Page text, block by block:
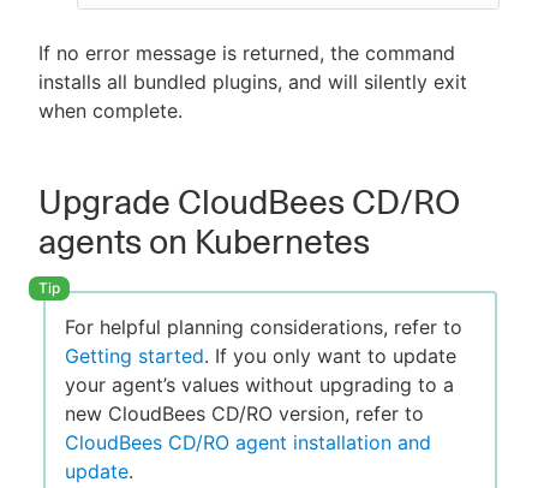
If no error message is returned, the command
installs all bundled plugins, and will silently exit
when complete.
Upgrade CloudBees CD/RO
agents on Kubernetes
For helpful planning considerations, refer to
Getting started. If you only want to update
your agent’s values without upgrading to a
new CloudBees CD/RO version, refer to
CloudBees CD/RO agent installation and
update.